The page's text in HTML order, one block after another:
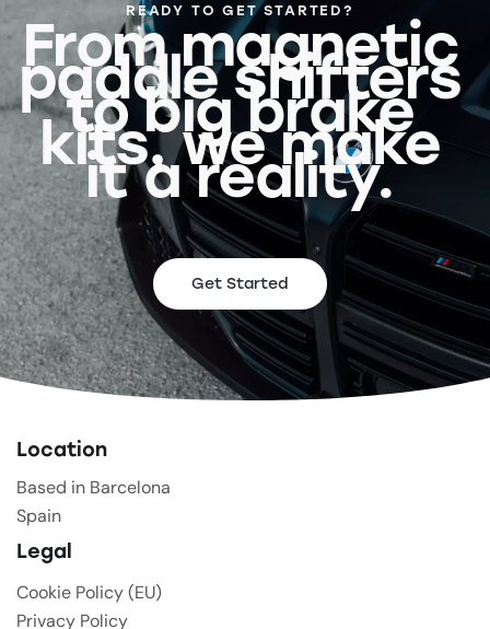
READY TO GET STARTED?
From magnetic
paddle shifters
to big brake
kits, we make
it a reality.
Get Started
Location
Based in Barcelona
Spain
Legal
Cookie Policy (EU)
Privacy Policy